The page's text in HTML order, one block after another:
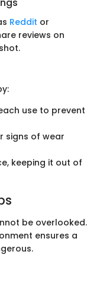
Reddit or
reviews on
use to prevent
signs of wear
keeping it out of
be overlooked.
ensures a